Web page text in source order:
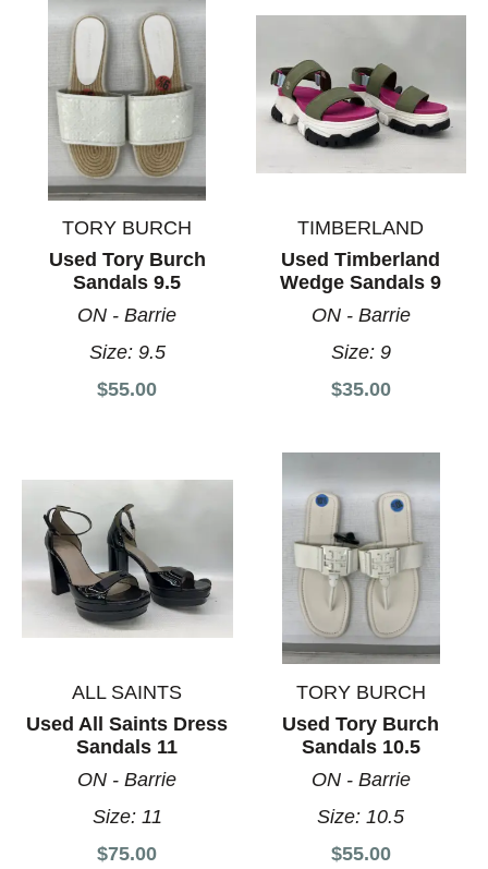
TORY BURCH
Used Tory Burch
Sandals 9.5
ON - Barrie
Size: 9.5
$55.00
TIMBERLAND
Used Timberland
Wedge Sandals 9
ON - Barrie
Size: 9
$35.00
ALL SAINTS
Used All Saints Dress
Sandals 11
ON - Barrie
Size: 11
$75.00
TORY BURCH
Used Tory Burch
Sandals 10.5
ON - Barrie
Size:10.5
$55.00